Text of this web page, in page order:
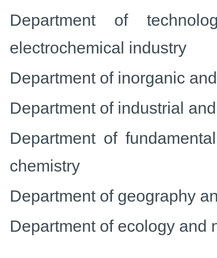
Department of
electrochemical industry
Department of inorganic
Department of industrial
Department of
chemistry
Department of geography
Department of ecology and